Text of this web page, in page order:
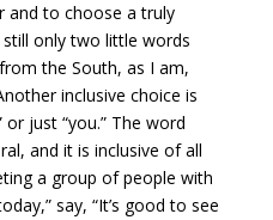
and to choose a truly
still only two little words
the South, as I am,
inclusive choice is
or just “you.” The word
and it is inclusive of all
a group of people with
say, “It’s good to see